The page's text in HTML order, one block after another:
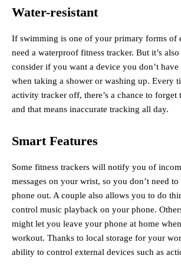
Water-resistant
If swimming is one of your primary forms of
need a waterproof fitness tracker. But it’s
consider if you want a device you don’t
when taking a shower or washing up. Every
activity tracker off, there’s a chance to forget
and that means inaccurate tracking all day.
Smart Features
Some fitness trackers will notify you of
messages on your wrist, so you don’t need
phone out. A couple also allows you to do
control music playback on your phone.
might let you leave your phone at home
workout. Thanks to local storage for your
ability to control external devices such as